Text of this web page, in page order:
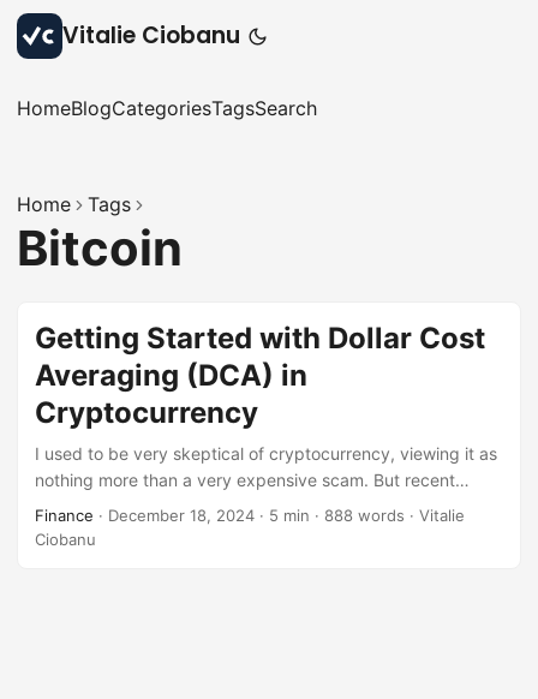
Vitalie Ciobanu
HomeBlogCategoriesTagsSearch
Home Tags
Bitcoin
Getting Started with Dollar Cost
Averaging (DCA) in
Cryptocurrency
I used to be very skeptical of cryptocurrency, viewing it as
nothing more than a very expensive scam. But recent
developments around ETFs and Bitcoin reserve in the U.S.
have changed my perspective. Now, I see the potential of
Finance · December 18, 2024 · 5 min · 888 words · Vitalie
Ciobanu